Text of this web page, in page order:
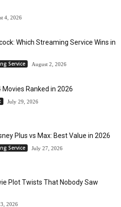
4, 2026
Which Streaming Service Wins in
Service August 2, 2026
Movies Ranked in 2026
July 29, 2026
Plus vs Max: Best Value in 2026
Service July 27, 2026
Plot Twists That Nobody Saw
2026